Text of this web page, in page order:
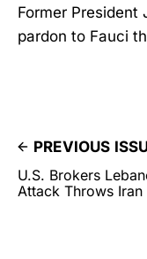
Former President
pardon to Fauci
PREVIOUS
U.S. Brokers
Attack Throws Iran